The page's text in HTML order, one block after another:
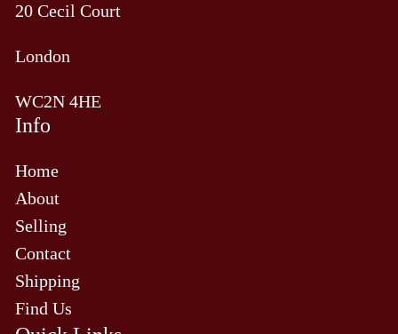
20 Cecil Court
London
WC2N 4HE
Info
Home
About
Selling
Contact
Shipping
Find Us